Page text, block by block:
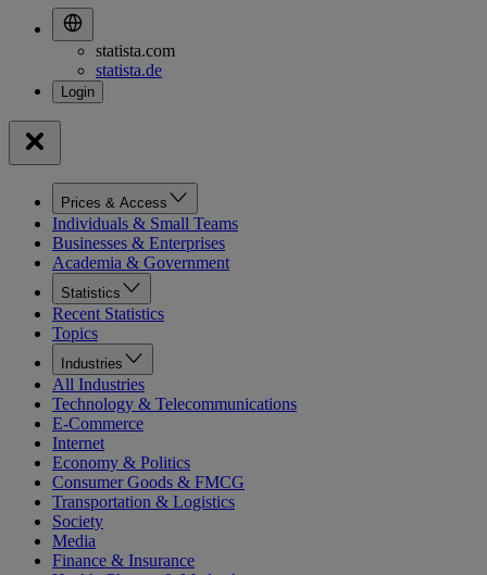
statista.com
statista.de
Prices & Access
Individuals & Small Teams
Businesses & Enterprises
Academia & Government
Statistics
Recent Statistics
Topics
Industries
All Industries
Technology & Telecommunications
E-Commerce
Internet
Economy & Politics
Consumer Goods & FMCG
Transportation & Logistics
Society
Media
Finance & Insurance